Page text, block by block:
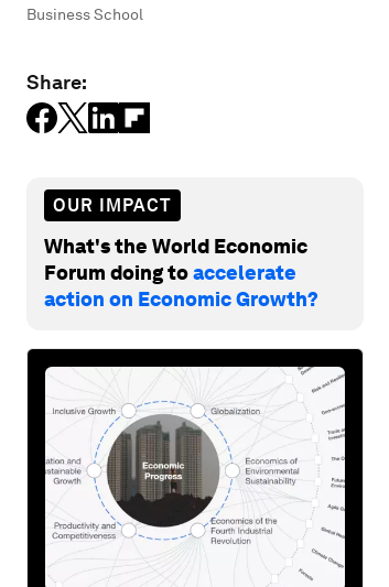
Business School
Share:
OUR IMPACT
What's the World Economic
Forum doing toaccelerate
action on Economic Growth?